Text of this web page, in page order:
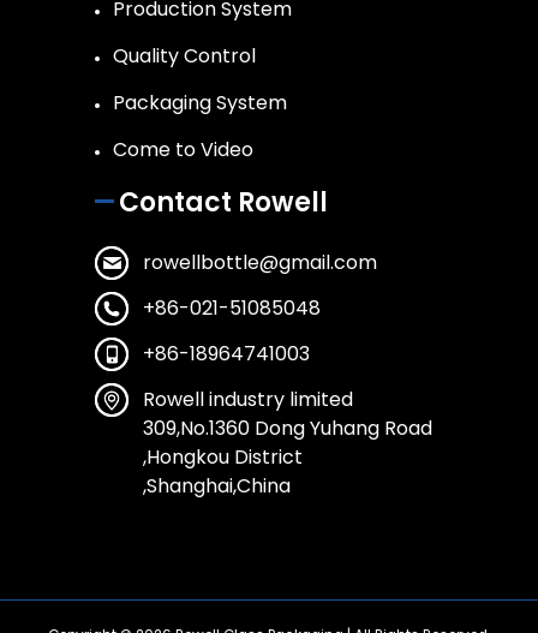
Production System
Quality Control
Packaging System
Come to Video
Contact Rowell
rowellbottle@gmail.com
+86-021-51085048
+86-18964741003
Rowell industry limited
309,No.1360 Dong Yuhang Road
,Hongkou District
,Shanghai,China